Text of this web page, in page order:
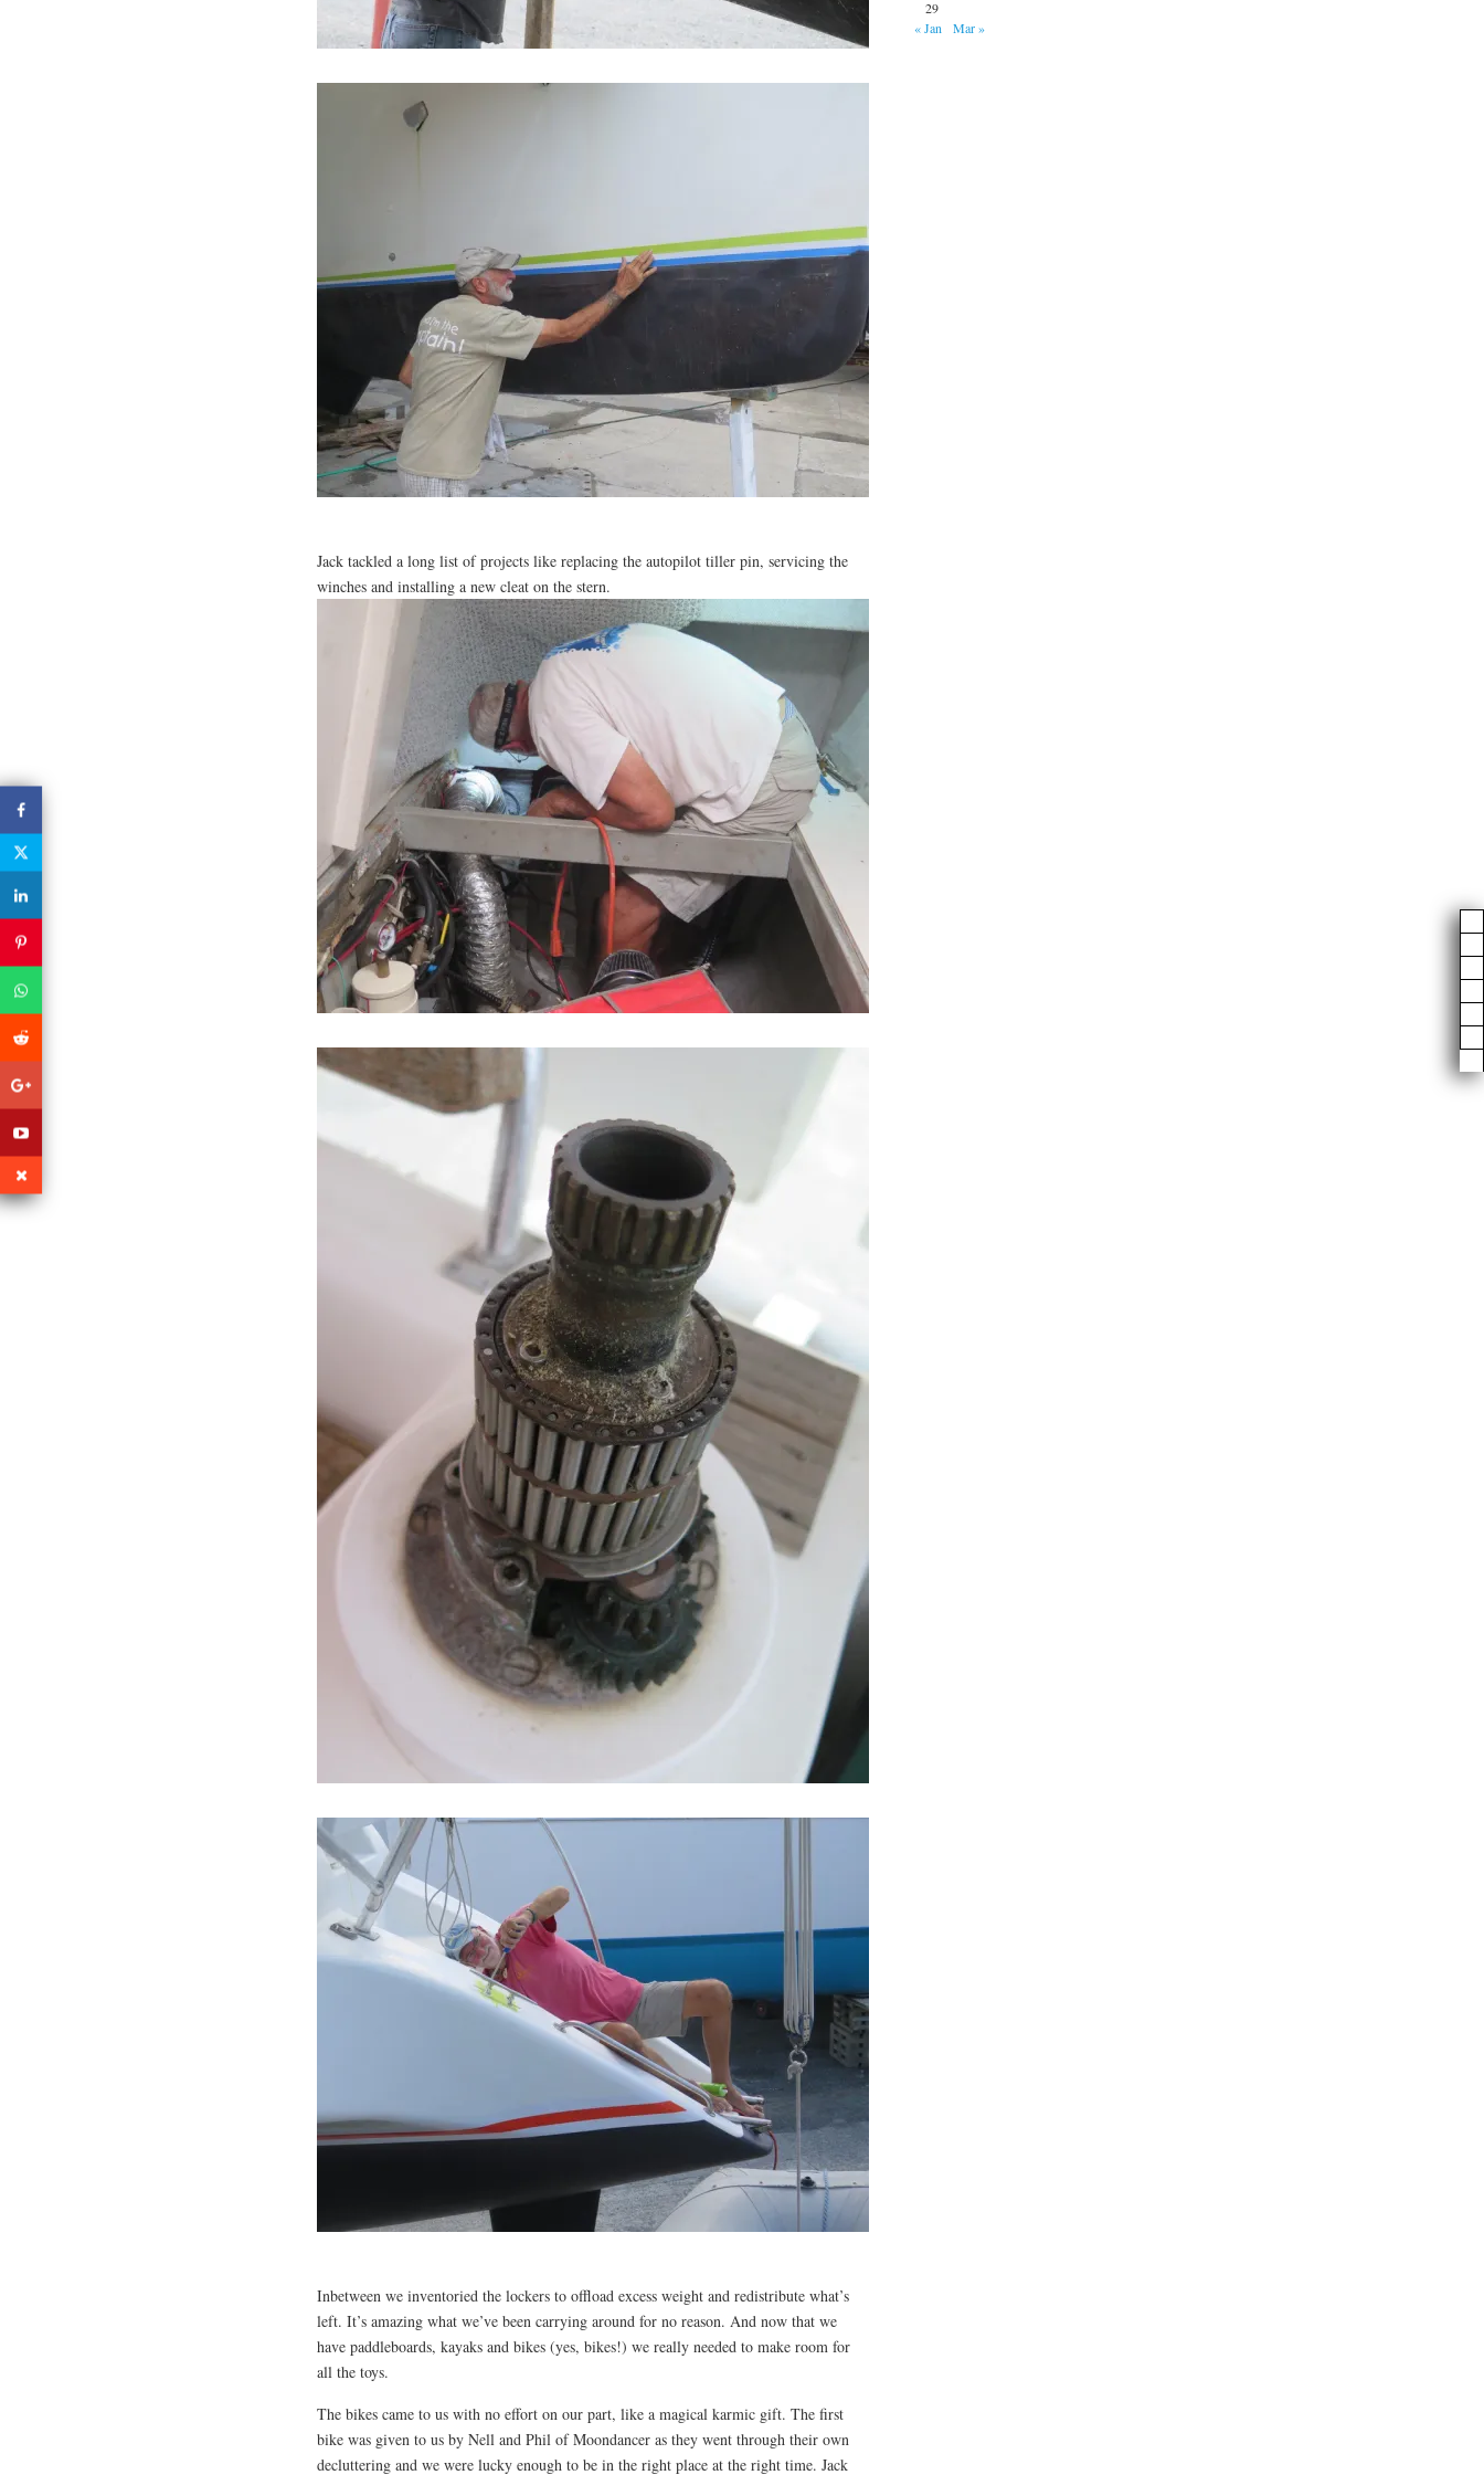
Jack tackled a long list of projects like replacing the autopilot tiller pin, servicing the
winches and installing a new cleat on the stern.
Inbetween we inventoried the lockers to offload excess weight and redistribute what’s
left. It’s amazing what we’ve been carrying around for no reason. And now that we
have paddleboards, kayaks and bikes (yes, bikes!) we really needed to make room for
all the toys.
The bikes came to us with no effort on our part, like a magical karmic gift. The first
bike was given to us by Nell and Phil of Moondancer as they went through their own
decluttering and we were lucky enough to be in the right place at the right time. Jack
29
« Jan
Mar »